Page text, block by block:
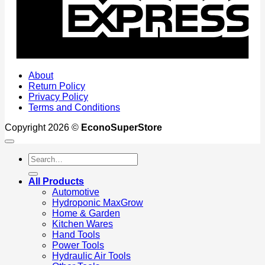
About
Return Policy
Privacy Policy
Terms and Conditions
Copyright 2026 © EconoSuperStore
Search
for:
All Products
Automotive
Hydroponic MaxGrow
Home & Garden
Kitchen Wares
Hand Tools
Power Tools
Hydraulic Air Tools